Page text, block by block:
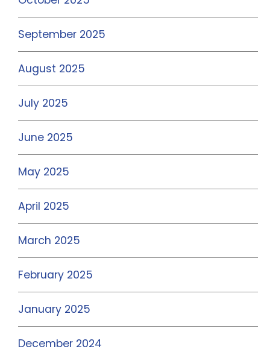
September 2025
August 2025
July 2025
June 2025
May 2025
April 2025
March 2025
February 2025
January 2025
December 2024